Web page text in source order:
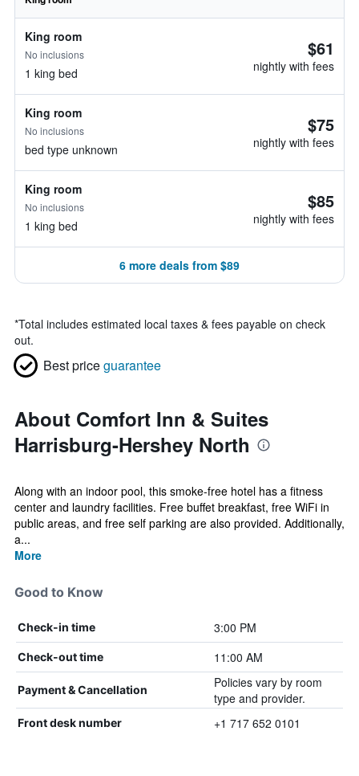
King room
No inclusions
1 king bed
$61
nightly with fees
King room
No inclusions
bed type unknown
$75
nightly with fees
King room
No inclusions
1 king bed
$85
nightly with fees
6 more deals from $89
*Total includes estimated local taxes & fees payable on check
out.
Best priceguarantee
About Comfort Inn & Suites
Harrisburg-Hershey North
Along with an indoor pool, this smoke-free hotel has a fitness
center and laundry facilities. Free buffet breakfast, free WiFi in
public areas, and free self parking are also provided. Additionally,
a...
More
Good to Know
Check-in time 3:00 PM
Check-out time 11:00 AM
Payment & Cancellation
Policies vary by room
type and provider.
Front desk number +1 717 652 0101